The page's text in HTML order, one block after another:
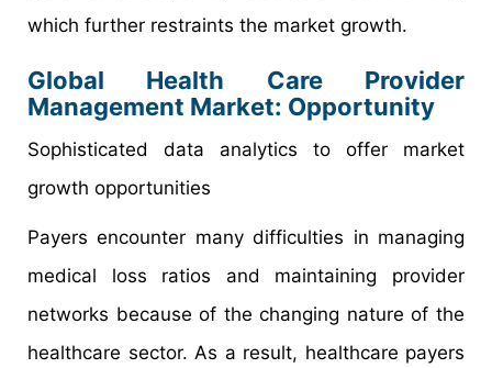
which further restraints the market growth.
Global Health Care Provider
Management Market: Opportunity
Sophisticated data analytics to offer market
growth opportunities
Payers encounter many difficulties in managing
medical loss ratios and maintaining provider
networks because of the changing nature of the
healthcare sector. As a result, healthcare payers